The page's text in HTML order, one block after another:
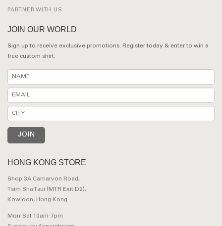
PARTNER WITH US
JOIN OUR WORLD
Sign up to receive exclusive promotions. Register today & enter to win a
free custom shirt.
HONG KONG STORE
Shop 3A Carnarvon Road,
Tsim Sha Tsui (MTR Exit D2),
Kowloon, Hong Kong
Mon-Sat 10am-7pm